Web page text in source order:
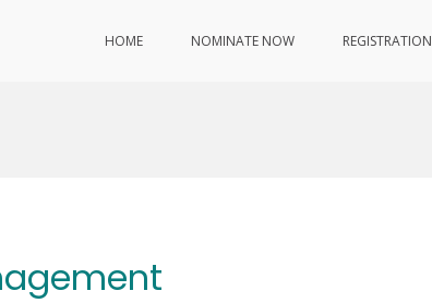
HOME NOMINATE NOW REGISTRATION